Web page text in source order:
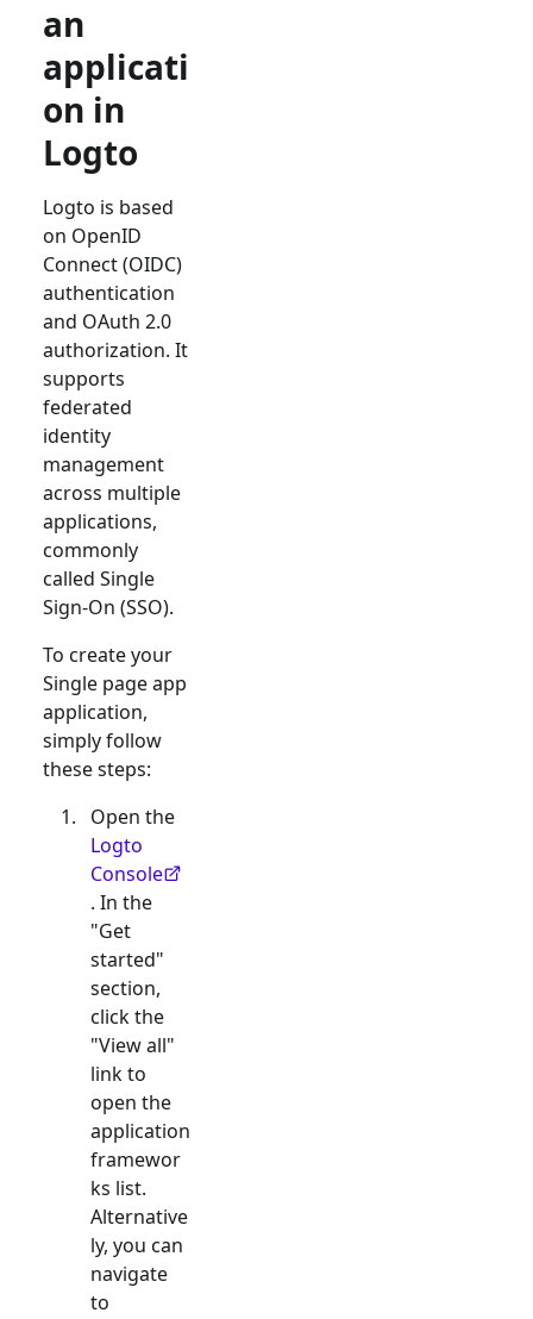
an
applicati
on in
Logto
Logto is based
on OpenID
Connect (OIDC)
authentication
and OAuth 2.0
authorization. It
supports
federated
identity
management
across multiple
applications,
commonly
called Single
Sign-On (SSO).
To create your
Single page app
application,
simply follow
these steps:
Open the
Logto
Console
. In the
"Get
started"
section,
click the
"View all"
link to
open the
application
framewor
ks list.
Alternative
ly, you can
navigate
to